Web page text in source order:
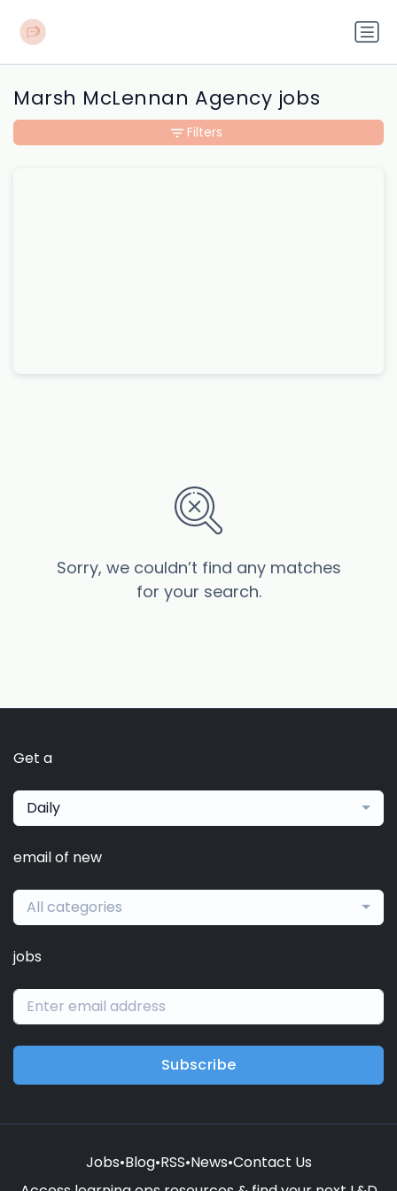
Marsh McLennan Agency jobs
Sorry, we couldn’t find any matches
for your search.
Filters
Get a
Daily
email of new
All categories
jobs
Subscribe
Jobs•Blog•RSS•News•Contact Us